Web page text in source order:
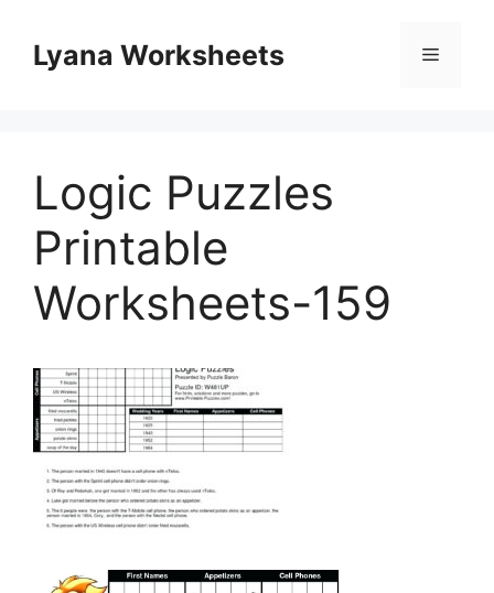
contentLyana Worksheets Menu
Logic Puzzles
Printable
Worksheets-159